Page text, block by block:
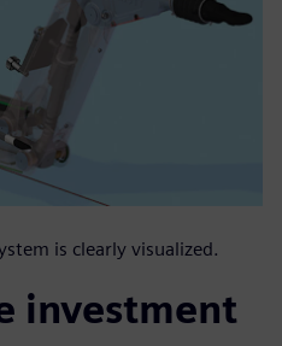
is clearly visualized.
investment